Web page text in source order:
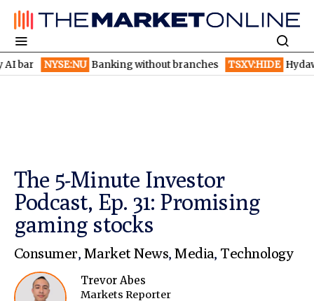
NYSE:NU Banking without branches TSXV:HIDE Hydaway
The 5-Minute Investor
Podcast, Ep. 31: Promising
gaming stocks
Consumer, Market News,Media, Technology
Trevor Abes
Markets Reporter